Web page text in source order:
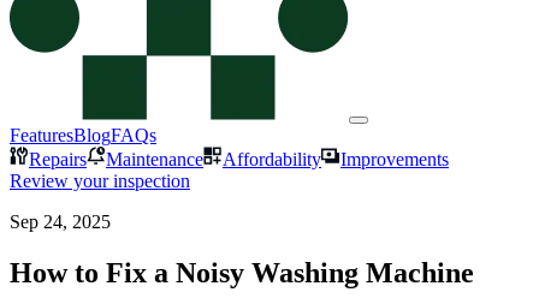
FeaturesBlogFAQs
Repairs
Maintenance Affordability
Improvements
Review your inspection
Sep 24, 2025
How to Fix a Noisy Washing Machine